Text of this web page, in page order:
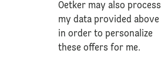
Oetker may also process
my data provided above
in order to personalize
these offers for me.